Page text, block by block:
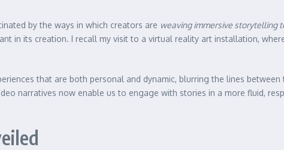
by the ways in which creators are weaving immersive storytelling
in its creation. I recall my visit to a virtual reality art installation,
that are both personal and dynamic, blurring the lines
narratives now enable us to engage with stories in a more fluid,